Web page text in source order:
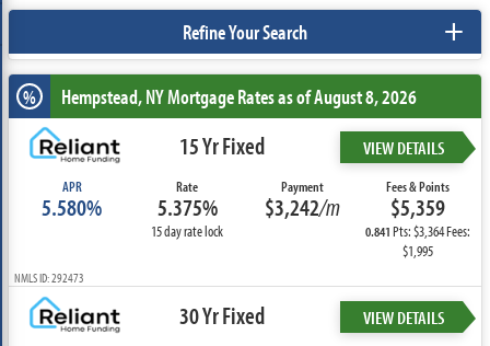
Refine Your Search +
% Hempstead, NYMortgage Rates as of August 8, 2026
15 Yr Fixed VIEW DETAILS
APR
5.580%
Rate
5.375%
15 day rate lock
Payment
$3,242/m
Fees & Points
$5,359
0.841Pts: $3,364 Fees:
$1,995
NMLS ID: 292473
30 Yr Fixed VIEW DETAILS